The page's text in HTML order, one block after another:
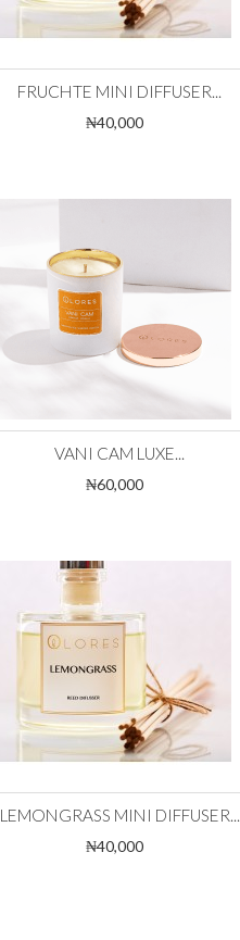
FRUCHTE MINI DIFFUSER...
₦40,000
VANI CAM LUXE...
₦60,000
LEMONGRASS MINI DIFFUSER...
₦40,000